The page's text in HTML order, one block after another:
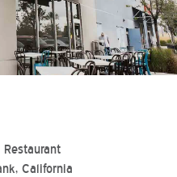
Restaurant
California